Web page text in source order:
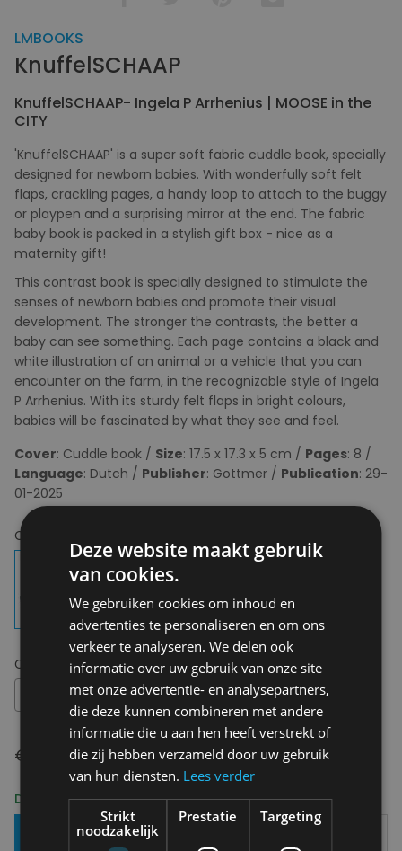
LMBOOKS
KnuffelSCHAAP
KnuffelSCHAAP- Ingela P Arrhenius | MOOSE in the
CITY
'KnuffelSCHAAP' is a super soft fabric cuddle book, specially
designed for newborn babies. With wonderfully soft felt
flaps, crackling pages, a handy loop to attach to the buggy
or playpen and a surprising mirror at the end. The fabric
baby book is packed in a stylish gift box - nice as a
maternity gift!
This contrast book is specially designed to stimulate the
senses of newborn babies and promote their visual
development. The stronger the contrasts, the better a
baby can see something. Each page contains a black and
white illustration of an animal or a vehicle that you can
encounter on the farm, in the recognizable style of Ingela
P Arrhenius. With its sturdy felt flaps in bright colours,
babies will be fascinated by what they see and feel.
Cover: Cuddle book / Size: 17.5 x 17.3 x 5 cm / Pages: 8 /
Language: Dutch / Publisher: Gottmer / Publication: 29-
01-2025
Choose your colour:
Choose your size:NA
€ 13,99
Delivery 2-3 Working days
Add To Basket
Deze website maakt gebruik
van cookies.
We gebruiken cookies om inhoud en
advertenties te personaliseren en om ons
verkeer te analyseren. We delen ook
informatie over uw gebruik van onze site
met onze advertentie- en analysepartners,
die deze kunnen combineren met andere
informatie die u aan hen heeft verstrekt of
die zij hebben verzameld door uw gebruik
van hun diensten. Lees verder
Strikt
noodzakelijk
Prestatie Targeting